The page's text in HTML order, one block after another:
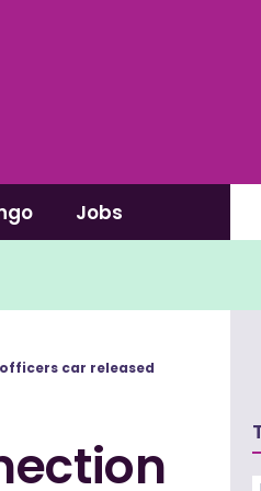
Jobs
car released